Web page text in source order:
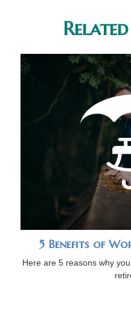
5 Benefits of
Here are 5 reasons why